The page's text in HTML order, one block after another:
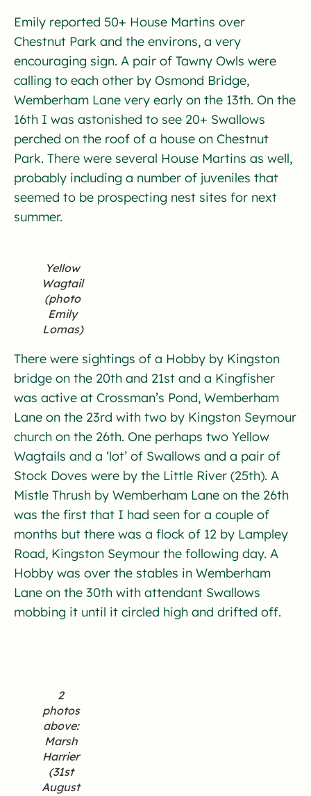
Emily reported 50+ House Martins over
Chestnut Park and the environs, a very
encouraging sign. A pair of Tawny Owls were
calling to each other by Osmond Bridge,
Wemberham Lane very early on the 13th. On the
16th I was astonished to see 20+ Swallows
perched on the roof of a house on Chestnut
Park. There were several House Martins as well,
probably including a number of juveniles that
seemed to be prospecting nest sites for next
summer.
Yellow
Wagtail
(photo
Emily
Lomas)
There were sightings of a Hobby by Kingston
bridge on the 20th and 21st and a Kingfisher
was active at Crossman’s Pond, Wemberham
Lane on the 23rd with two by Kingston Seymour
church on the 26th. One perhaps two Yellow
Wagtails and a ‘lot’ of Swallows and a pair of
Stock Doves were by the Little River (25th). A
Mistle Thrush by Wemberham Lane on the 26th
was the first that I had seen for a couple of
months but there was a flock of 12 by Lampley
Road, Kingston Seymour the following day. A
Hobby was over the stables in Wemberham
Lane on the 30th with attendant Swallows
mobbing it until it circled high and drifted off.
2
photos
above:
Marsh
Harrier
(31st
August